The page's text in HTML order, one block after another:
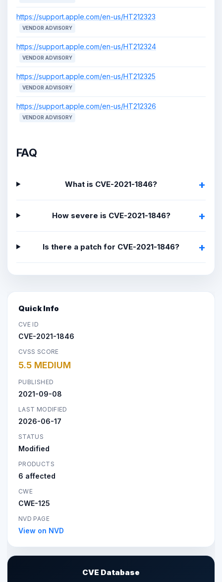
https://support.apple.com/en-us/HT212323
VENDOR ADVISORY
https://support.apple.com/en-us/HT212324
VENDOR ADVISORY
https://support.apple.com/en-us/HT212325
VENDOR ADVISORY
https://support.apple.com/en-us/HT212326
VENDOR ADVISORY
FAQ
What is CVE-2021-1846?
How severe is CVE-2021-1846?
Is there a patch for CVE-2021-1846?
Quick Info
CVE ID
CVE-2021-1846
CVSS SCORE
5.5 MEDIUM
PUBLISHED
2021-09-08
LAST MODIFIED
2026-06-17
STATUS
Modified
PRODUCTS
6 affected
CWE
CWE-125
NVD PAGE
View on NVD
CVE Database